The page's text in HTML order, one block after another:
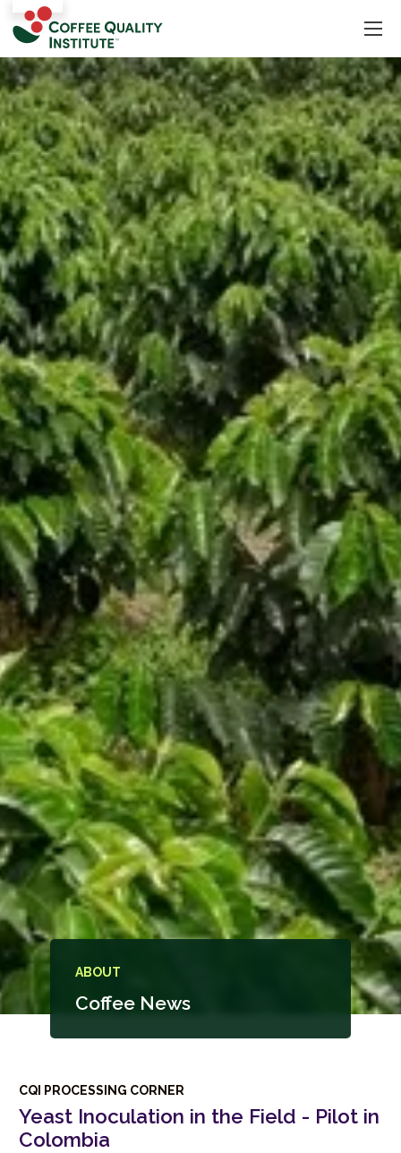
ABOUT
Coffee News
CQI PROCESSING CORNER
Yeast Inoculation in the Field - Pilot in
Colombia